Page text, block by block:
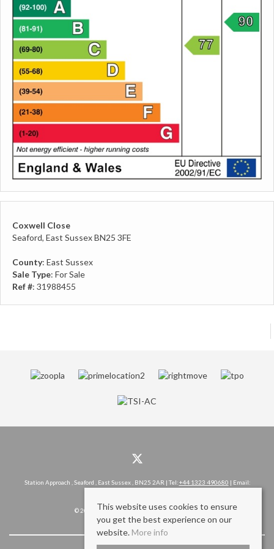
Coxwell Close
Seaford, East Sussex BN25 3FE
County: East Sussex
Sale Type: For Sale
Ref #: 31988455
Station Approach , Seaford , East Sussex , BN25 2AR | Tel:+44 1323 490680 | Email:
© 2026 Rowland Gorringe All rights reserved.
This website uses cookies to ensure
you get the best experience on our
website. More info